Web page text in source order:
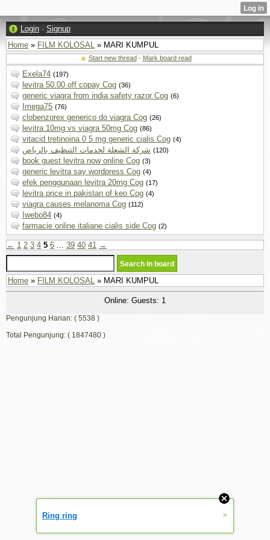
Login · Signup
Home » FILM KOLOSAL » MARI KUMPUL
Start new thread· Mark board read
Exela74 (197)
levitra 50.00 off copay Cog (36)
generic viagra from india safety razor Cog (6)
Imega75 (76)
clobenzorex generico do viagra Cog (26)
levitra 10mg vs viagra 50mg Cog (86)
vitacid tretinoina 0 5 mg generic cialis Cog (4)
شركة الشعلة لخدمات التنظيف بالرياض (120)
book guest levitra now online Cog (3)
generic levitra say wordpress Cog (4)
efek penggunaan levitra 20mg Cog (17)
levitra price in pakistan of keo Cog (4)
viagra causes melanoma Cog (112)
Iwebo84 (4)
farmacie online italiane cialis side Cog (2)
← 1 2 3 4 5 6 ... 39 40 41 →
Home » FILM KOLOSAL » MARI KUMPUL
Online: Guests: 1
Pengunjung Harian: ( 5538 )
Total Pengunjung: ( 1847480 )
Ring ring »